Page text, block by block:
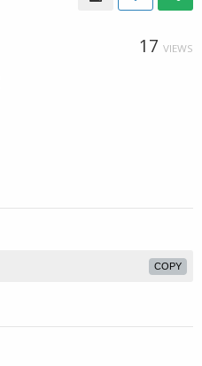
17 VIEWS
COPY